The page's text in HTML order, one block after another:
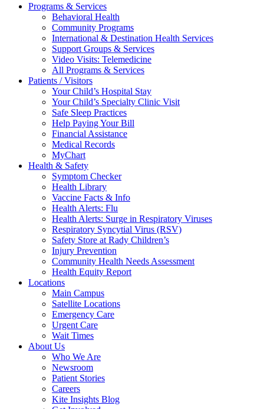
Programs & Services
Behavioral Health
Community Programs
International & Destination Health Services
Support Groups & Services
Video Visits: Telemedicine
All Programs & Services
Patients / Visitors
Your Child’s Hospital Stay
Your Child’s Specialty Clinic Visit
Safe Sleep Practices
Help Paying Your Bill
Financial Assistance
Medical Records
MyChart
Health & Safety
Symptom Checker
Health Library
Vaccine Facts & Info
Health Alerts: Flu
Health Alerts: Surge in Respiratory Viruses
Respiratory Syncytial Virus (RSV)
Safety Store at Rady Children’s
Injury Prevention
Community Health Needs Assessment
Health Equity Report
Locations
Main Campus
Satellite Locations
Emergency Care
Urgent Care
Wait Times
About Us
Who We Are
Newsroom
Patient Stories
Careers
Kite Insights Blog